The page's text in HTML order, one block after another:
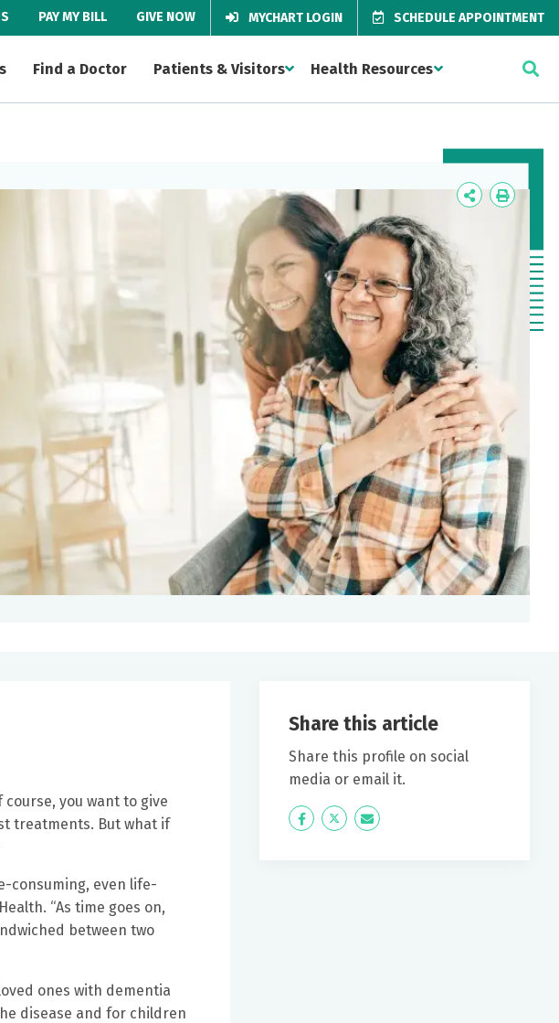
PAY MY BILL GIVE NOW MYCHART LOGIN SCHEDULE APPOINTMENT
Find a Doctor Patients & Visitors Health Resources
Icon
Icon
you want to give
treatments. But what if
consuming, even life-
“As time goes on,
between two
ones with dementia
disease and for children
Share this article
Share this profile on social
media or email it.
Icon
Twitter Icon